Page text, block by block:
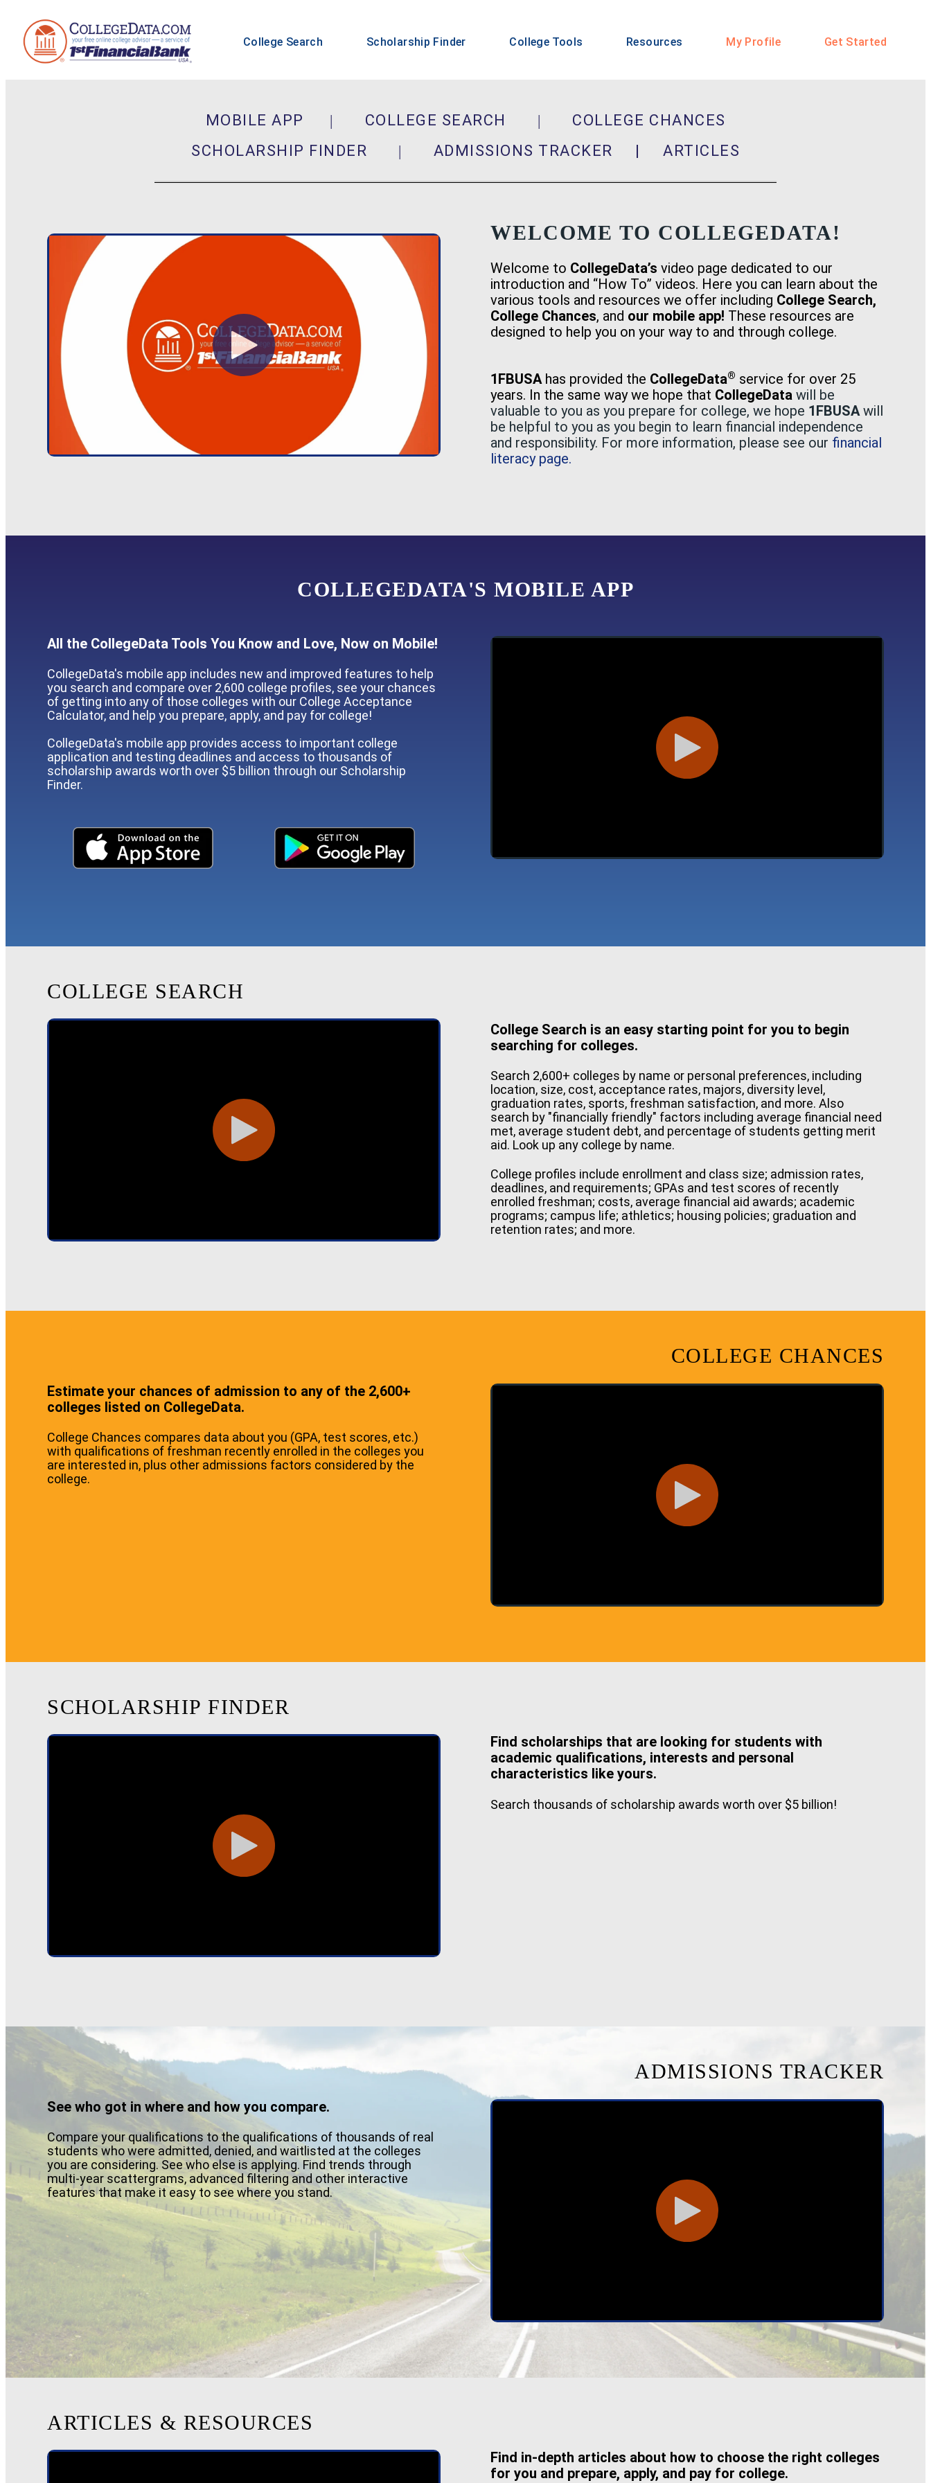
College Search Scholarship Finder College Tools Resources My Profile Get Started
MOBILE APP | COLLEGE SEARCH | COLLEGE CHANCES
SCHOLARSHIP FINDER | ADMISSIONS TRACKER | ARTICLES
WELCOME TO COLLEGEDATA!
Welcome to CollegeData’s video page dedicated to our
introduction and “How To” videos. Here you can learn about the
various tools and resources we offer including College Search,
College Chances, and our mobile app! These resources are
designed to help you on your way to and through college.
1FBUSA has provided the CollegeData® service for over 25
years. In the same way we hope that CollegeData will be
valuable to you as you prepare for college, we hope 1FBUSAwill
be helpful to you as you begin to learn financial independence
and responsibility. For more information, please see our financial
literacy page.
COLLEGEDATA'S MOBILE APP
All the CollegeData Tools You Know and Love, Now on Mobile!
CollegeData's mobile app includes new and improved features to help
you search and compare over 2,600 college profiles, see your chances
of getting into any of those colleges with our College Acceptance
Calculator, and help you prepare, apply, and pay for college!
CollegeData's mobile app provides access to important college
application and testing deadlines and access to thousands of
scholarship awards worth over $5 billion through our Scholarship
Finder.
COLLEGE SEARCH
College Search is an easy starting point for you to begin
searching for colleges.
Search 2,600+ colleges by name or personal preferences, including
location, size, cost, acceptance rates, majors, diversity level,
graduation rates, sports, freshman satisfaction, and more. Also
search by "financially friendly" factors including average financial need
met, average student debt, and percentage of students getting merit
aid. Look up any college by name.
College profiles include enrollment and class size; admission rates,
deadlines, and requirements; GPAs and test scores of recently
enrolled freshman; costs, average financial aid awards; academic
programs; campus life; athletics; housing policies; graduation and
retention rates; and more.
COLLEGE CHANCES
Estimate your chances of admission to any of the 2,600+
colleges listed on CollegeData.
College Chances compares data about you (GPA, test scores, etc.)
with qualifications of freshman recently enrolled in the colleges you
are interested in, plus other admissions factors considered by the
college.
SCHOLARSHIP FINDER
Find scholarships that are looking for students with
academic qualifications, interests and personal
characteristics like yours.
Search thousands of scholarship awards worth over $5 billion!
ADMISSIONS TRACKER
See who got in where and how you compare.
Compare your qualifications to the qualifications of thousands of real
students who were admitted, denied, and waitlisted at the colleges
you are considering. See who else is applying. Find trends through
multi-year scattergrams, advanced filtering and other interactive
features that make it easy to see where you stand.
ARTICLES & RESOURCES
Find in-depth articles about how to choose the right colleges
for you and prepare, apply, and pay for college.